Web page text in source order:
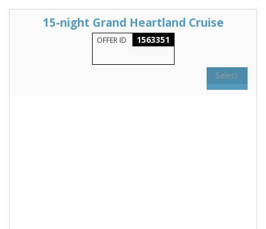
15-night Grand Heartland Cruise
OFFER ID 1563351
Select